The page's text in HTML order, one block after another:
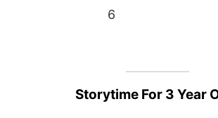
6
Storytime For 3 Year